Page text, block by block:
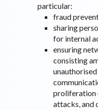
particular:
fraud
sharing
for internal
ensuring
consisting
proliferation
attacks, and